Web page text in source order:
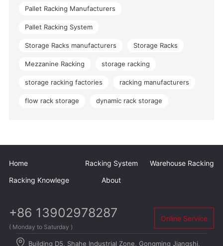
Pallet Racking Manufacturers
Pallet Racking System
Storage Racks manufacturers Storage Racks
Mezzanine Racking storage racking
storage racking factories racking manufacturers
flow rack storage dynamic rack storage
Home Racking System
Warehouse Racking
Racking Knowlege
About
+86 13902978287
( Monday to Saturday )
Online Service
Building D5, Shahe Industrial Zone, Gongming Jiangshi,